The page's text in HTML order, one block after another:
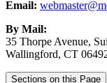
Email:
By Mail:
35 Thorpe Avenue,
Wallingford, CT
Sections on this Page